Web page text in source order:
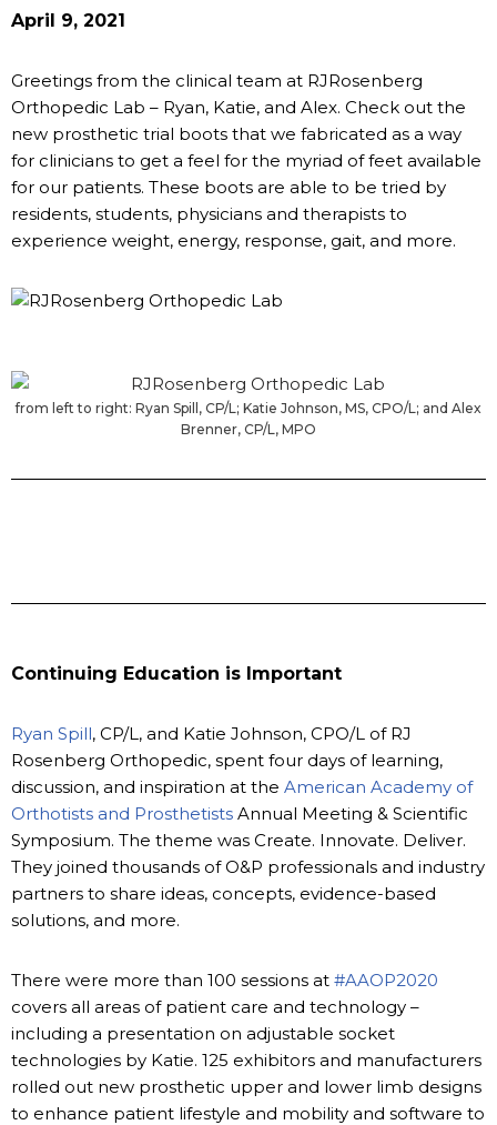
April 9, 2021
Greetings from the clinical team at RJRosenberg
Orthopedic Lab – Ryan, Katie, and Alex. Check out the
new prosthetic trial boots that we fabricated as a way
for clinicians to get a feel for the myriad of feet available
for our patients. These boots are able to be tried by
residents, students, physicians and therapists to
experience weight, energy, response, gait, and more.
from left to right: Ryan Spill, CP/L; Katie Johnson, MS, CPO/L; and Alex
Brenner, CP/L, MPO
Continuing Education is Important
Ryan Spill, CP/L, and Katie Johnson, CPO/L of RJ
Rosenberg Orthopedic, spent four days of learning,
discussion, and inspiration at the American Academy of
Orthotists and Prosthetists Annual Meeting & Scientific
Symposium. The theme was Create. Innovate. Deliver.
They joined thousands of O&P professionals and industry
partners to share ideas, concepts, evidence-based
solutions, and more.
There were more than 100 sessions at #AAOP2020
covers all areas of patient care and technology –
including a presentation on adjustable socket
technologies by Katie. 125 exhibitors and manufacturers
rolled out new prosthetic upper and lower limb designs
to enhance patient lifestyle and mobility and software to